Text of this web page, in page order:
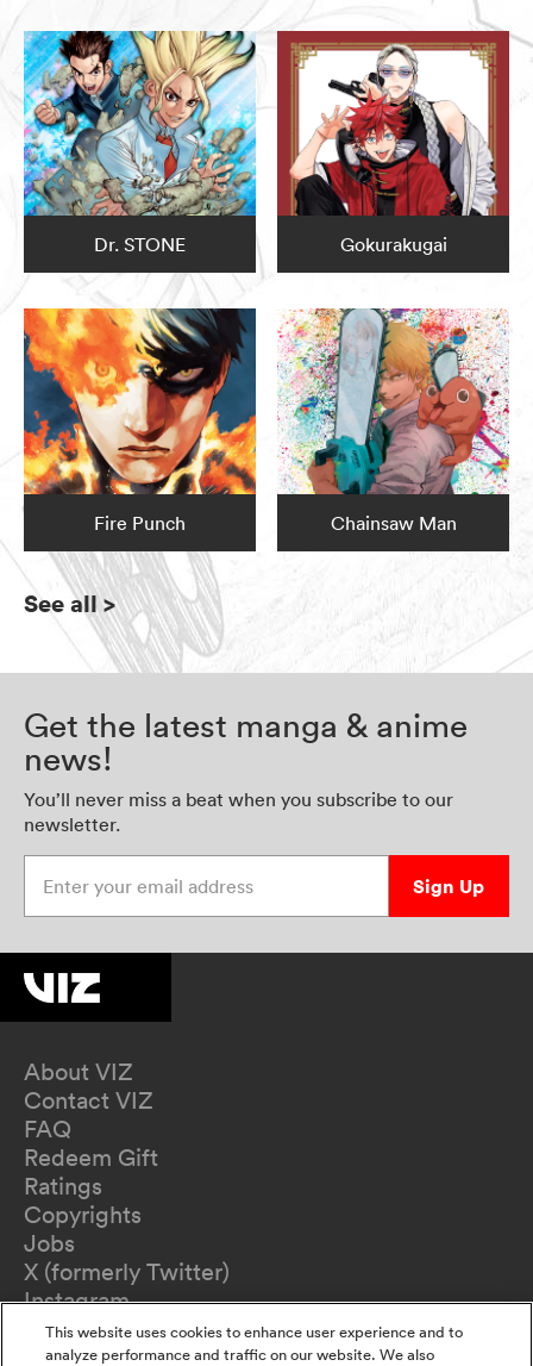
Dr. STONE Gokurakugai
Fire Punch Chainsaw Man
See all>
Get the latest manga & anime
news!
You’ll never miss a beat when you subscribe to our
newsletter.
Sign Up
About VIZ
Contact VIZ
FAQ
Redeem Gift
Ratings
Copyrights
Jobs
X (formerly Twitter)
Instagram
TikTok
YouTube
This website uses cookies to enhance user experience and to
analyze performance and traffic on our website. We also